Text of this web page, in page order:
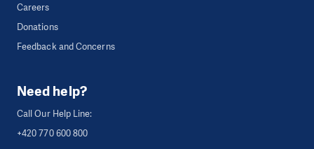
Careers
Donations
Feedback and Concerns
Need help?
Call Our Help Line:
+420 770 600 800